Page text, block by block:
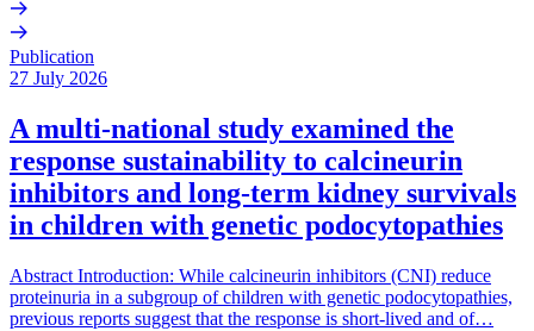
Publication
27 July 2026
A multi-national study examined the
response sustainability to calcineurin
inhibitors and long-term kidney survivals
in children with genetic podocytopathies
Abstract Introduction: While calcineurin inhibitors (CNI) reduce
proteinuria in a subgroup of children with genetic podocytopathies,
previous reports suggest that the response is short-lived and of…